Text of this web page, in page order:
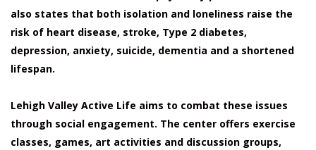
also states that both isolation and loneliness raise the
risk of heart disease, stroke, Type 2 diabetes,
depression, anxiety, suicide, dementia and a shortened
lifespan.
Lehigh Valley Active Life aims to combat these issues
through social engagement. The center offers exercise
classes, games, art activities and discussion groups,